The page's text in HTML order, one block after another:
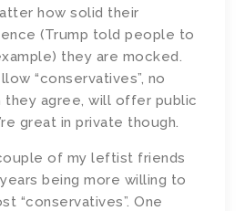
how solid their
(Trump told people to
they are mocked.
“conservatives”, no
they agree, will offer public
great in private though.
of my leftist friends
being more willing to
“conservatives”. One